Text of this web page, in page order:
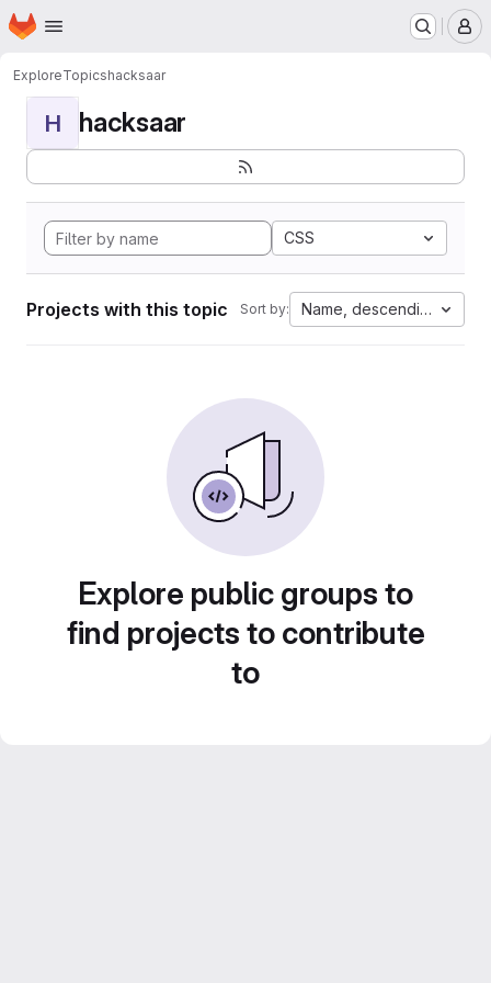
Skip to main content
Homepage
ExploreTopicshacksaar
H hacksaar
CSS
Projects with this topic Sort by: Name, descending
Explore public groups to
find projects to contribute
to